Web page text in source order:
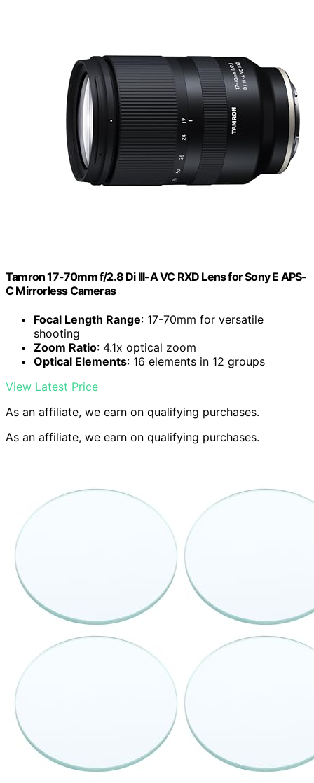
Tamron 17-70mm f/2.8 Di III-A VC RXD Lens for Sony E APS-
C Mirrorless Cameras
Focal Length Range: 17-70mm for versatile
shooting
Zoom Ratio: 4.1x optical zoom
Optical Elements: 16 elements in 12 groups
View Latest Price
As an affiliate, we earn on qualifying purchases.
As an affiliate, we earn on qualifying purchases.